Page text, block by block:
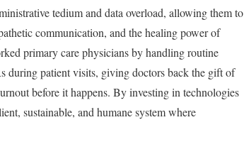
tedium and data overload, allowing them to
communication, and the healing power of
primary care physicians by handling routine
during patient visits, giving doctors back the gift of
before it happens. By investing in technologies
sustainable, and humane system where